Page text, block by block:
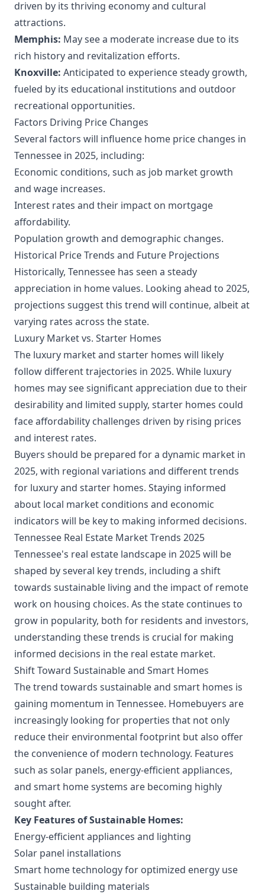
driven by its thriving economy and cultural
attractions.
Memphis: May see a moderate increase due to its
rich history and revitalization efforts.
Knoxville: Anticipated to experience steady growth,
fueled by its educational institutions and outdoor
recreational opportunities.
Factors Driving Price Changes
Several factors will influence home price changes in
Tennessee in 2025, including:
Economic conditions, such as job market growth
and wage increases.
Interest rates and their impact on mortgage
affordability.
Population growth and demographic changes.
Historical Price Trends and Future Projections
Historically, Tennessee has seen a steady
appreciation in home values. Looking ahead to 2025,
projections suggest this trend will continue, albeit at
varying rates across the state.
Luxury Market vs. Starter Homes
The luxury market and starter homes will likely
follow different trajectories in 2025. While luxury
homes may see significant appreciation due to their
desirability and limited supply, starter homes could
face affordability challenges driven by rising prices
and interest rates.
Buyers should be prepared for a dynamic market in
2025, with regional variations and different trends
for luxury and starter homes. Staying informed
about local market conditions and economic
indicators will be key to making informed decisions.
Tennessee Real Estate Market Trends 2025
Tennessee's real estate landscape in 2025 will be
shaped by several key trends, including a shift
towards sustainable living and the impact of remote
work on housing choices. As the state continues to
grow in popularity, both for residents and investors,
understanding these trends is crucial for making
informed decisions in the real estate market.
Shift Toward Sustainable and Smart Homes
The trend towards sustainable and smart homes is
gaining momentum in Tennessee. Homebuyers are
increasingly looking for properties that not only
reduce their environmental footprint but also offer
the convenience of modern technology. Features
such as solar panels, energy-efficient appliances,
and smart home systems are becoming highly
sought after.
Key Features of Sustainable Homes:
Energy-efficient appliances and lighting
Solar panel installations
Smart home technology for optimized energy use
Sustainable building materials